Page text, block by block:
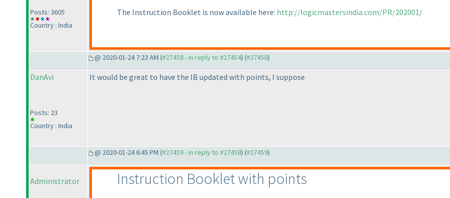
Posts: 3605
Country : India
The Instruction Booklet is now available here: http://logicmastersindia.com/PR/202001/
@ 2020-01-24 7:23 AM (#27458 - in reply to #27454) (#27458)
DanAvi
Posts: 23
Country : India
It would be great to have the IB updated with points, I suppose
@ 2020-01-24 6:45 PM (#27459 - in reply to #27458) (#27459)
Administrator Instruction Booklet with points